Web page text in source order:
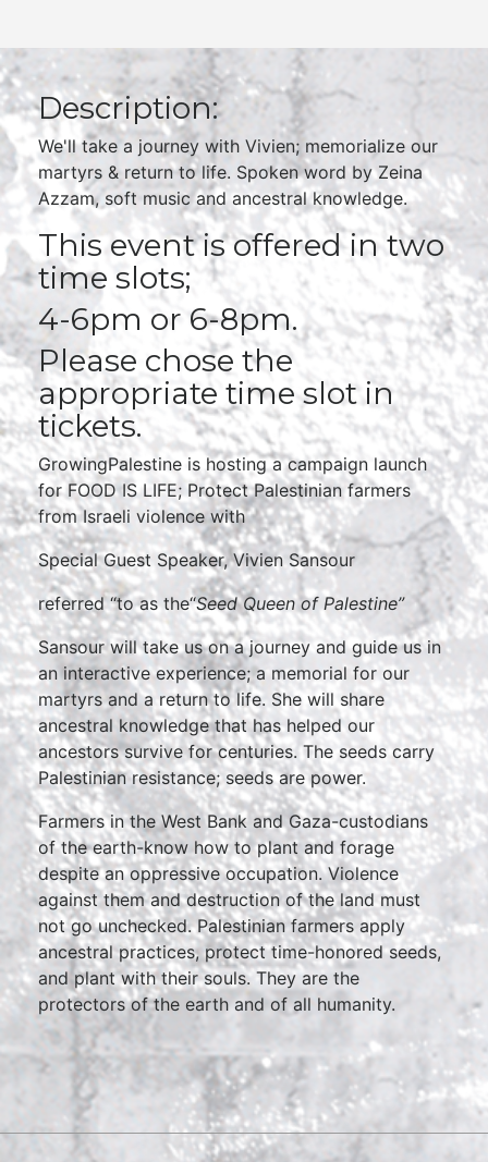
Description:
We'll take a journey with Vivien; memorialize our
martyrs & return to life. Spoken word by Zeina
Azzam, soft music and ancestral knowledge.
This event is offered in two
time slots;
4-6pm or 6-8pm.
Please chose the
appropriate time slot in
tickets.
GrowingPalestine is hosting a campaign launch
for FOOD IS LIFE; Protect Palestinian farmers
from Israeli violence with
Special Guest Speaker, Vivien Sansour
referred “to as the“Seed Queen of Palestine”
Sansour will take us on a journey and guide us in
an interactive experience; a memorial for our
martyrs and a return to life. She will share
ancestral knowledge that has helped our
ancestors survive for centuries. The seeds carry
Palestinian resistance; seeds are power.
Farmers in the West Bank and Gaza-custodians
of the earth-know how to plant and forage
despite an oppressive occupation. Violence
against them and destruction of the land must
not go unchecked. Palestinian farmers apply
ancestral practices, protect time-honored seeds,
and plant with their souls. They are the
protectors of the earth and of all humanity.